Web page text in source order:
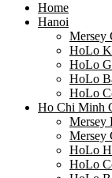
Home
Hanoi
Mersey
HoLo
HoLo
HoLo
HoLo
Ho Chi Minh
Mersey
Mersey
HoLo
HoLo